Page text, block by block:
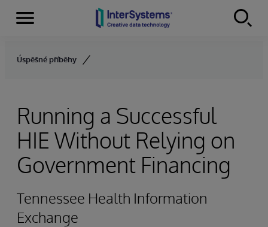
Skip to content
Menu
Úspěšné příběhy
Running a Successful
HIE Without Relying on
Government Financing
Tennessee Health Information
Exchange